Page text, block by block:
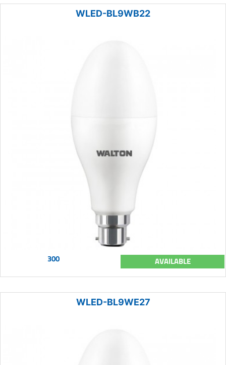
WLED-BL9WB22
300 AVAILABLE
WLED-BL9WE27